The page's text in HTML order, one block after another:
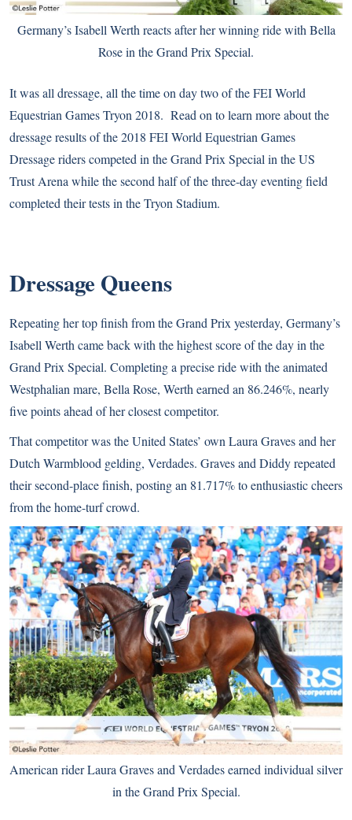
Germany’s Isabell Werth reacts after her winning ride with Bella
Rose in the Grand Prix Special.
It was all dressage, all the time on day two of the FEI World
Equestrian Games Tryon 2018. Read on to learn more about the
dressage results of the 2018 FEI World Equestrian Games
Dressage riders competed in the Grand Prix Special in the US
Trust Arena while the second half of the three-day eventing field
completed their tests in the Tryon Stadium.
Dressage Queens
Repeating her top finish from the Grand Prix yesterday, Germany’s
Isabell Werth came back with the highest score of the day in the
Grand Prix Special. Completing a precise ride with the animated
Westphalian mare, Bella Rose, Werth earned an 86.246%, nearly
five points ahead of her closest competitor.
That competitor was the United States’ own Laura Graves and her
Dutch Warmblood gelding, Verdades. Graves and Diddy repeated
their second-place finish, posting an 81.717% to enthusiastic cheers
from the home-turf crowd.
American rider Laura Graves and Verdades earned individual silver
in the Grand Prix Special.